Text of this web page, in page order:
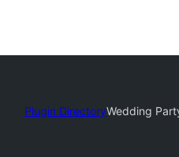
Plugin DirectoryWedding